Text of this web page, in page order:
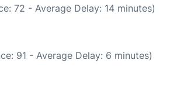
72 - Average Delay: 14 minutes)
91 - Average Delay: 6 minutes)